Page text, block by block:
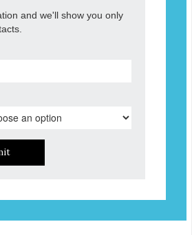
and we'll show you only